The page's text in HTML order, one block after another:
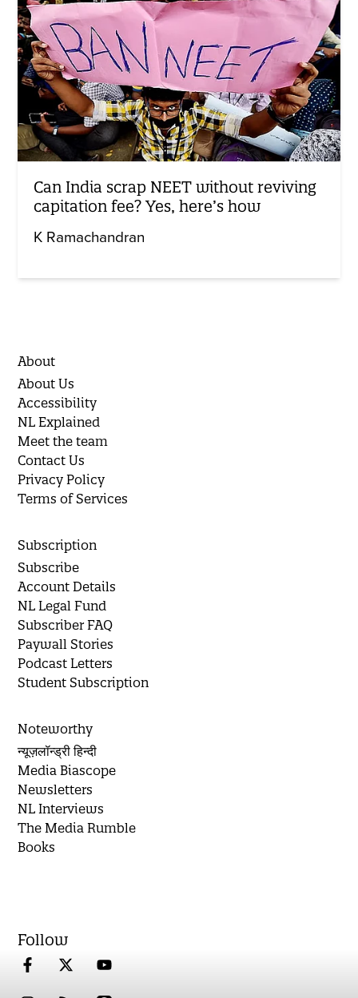
Can India scrap NEET without reviving
capitation fee? Yes, here’s how
K Ramachandran
About
About Us
Accessibility
NL Explained
Meet the team
Contact Us
Privacy Policy
Terms of Services
Subscription
Subscribe
Account Details
NL Legal Fund
Subscriber FAQ
Paywall Stories
Podcast Letters
Student Subscription
Noteworthy
न्यूज़लॉन्ड्री हिन्दी
Media Biascope
Newsletters
NL Interviews
The Media Rumble
Books
Follow